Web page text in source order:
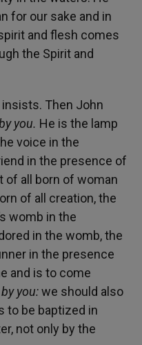
for our sake and in
and flesh comes
the Spirit and
Then John
you. He is the lamp
voice in the
in the presence of
of all born of woman
of all creation, the
womb in the
in the womb, the
in the presence
and is to come
you:we should also
to be baptized in
not only by the